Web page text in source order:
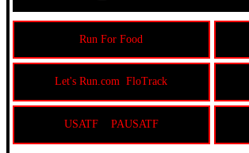
Run For Food
Let's Run.com FloTrack
USATF PAUSATF